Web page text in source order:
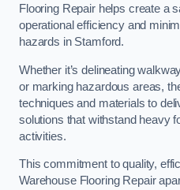
Flooring Repair helps create a
operational efficiency and
hazards in Stamford.
Whether it’s delineating
or marking hazardous areas,
techniques and materials to
solutions that withstand heavy
activities.
This commitment to quality,
Warehouse Flooring Repair